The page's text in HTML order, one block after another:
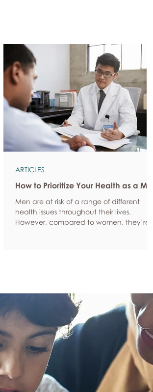
How to Prioritize Your Health as a Man
Men are at risk of a range of different
health issues throughout their lives.
However, compared to women, they’re
identifying any health issues or
determining whether someone has a
higher chance of developing a health
issue so that ear
ARTICLES